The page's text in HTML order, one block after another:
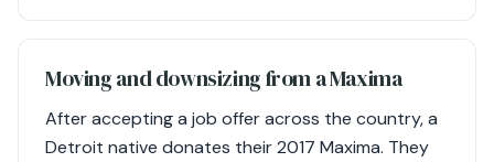
Moving and downsizing from a Maxima
After accepting a job offer across the country, a
Detroit native donates their 2017 Maxima. They